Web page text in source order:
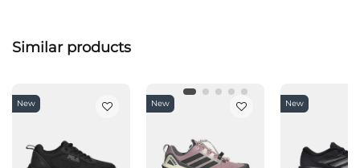
Similar products
New New New